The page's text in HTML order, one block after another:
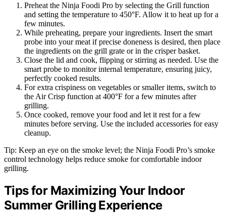
Preheat the Ninja Foodi Pro by selecting the Grill function
and setting the temperature to 450°F. Allow it to heat up for a
few minutes.
While preheating, prepare your ingredients. Insert the smart
probe into your meat if precise doneness is desired, then place
the ingredients on the grill grate or in the crisper basket.
Close the lid and cook, flipping or stirring as needed. Use the
smart probe to monitor internal temperature, ensuring juicy,
perfectly cooked results.
For extra crispiness on vegetables or smaller items, switch to
the Air Crisp function at 400°F for a few minutes after
grilling.
Once cooked, remove your food and let it rest for a few
minutes before serving. Use the included accessories for easy
cleanup.
Tip: Keep an eye on the smoke level; the Ninja Foodi Pro’s smoke
control technology helps reduce smoke for comfortable indoor
grilling.
Tips for Maximizing Your Indoor
Summer Grilling Experience